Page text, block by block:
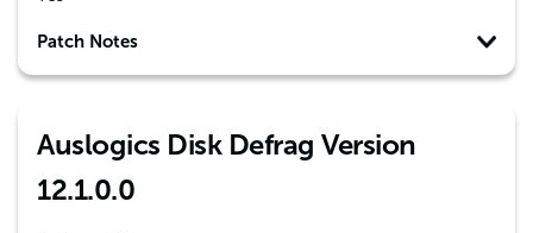
Patch Notes
Auslogics Disk Defrag Version
12.1.0.0